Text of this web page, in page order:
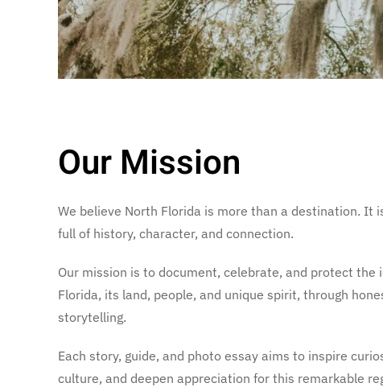
Our Mission
We believe North Florida is more than a destination. It
full of history, character, and connection.
Our mission is to document, celebrate, and protect the
Florida, its land, people, and unique spirit, through
storytelling.
Each story, guide, and photo essay aims to inspire
culture, and deepen appreciation for this remarkable